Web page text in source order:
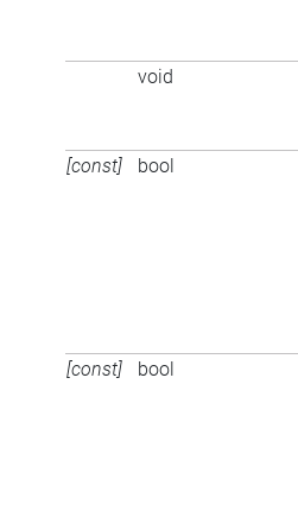
void
[const] bool
[const] bool